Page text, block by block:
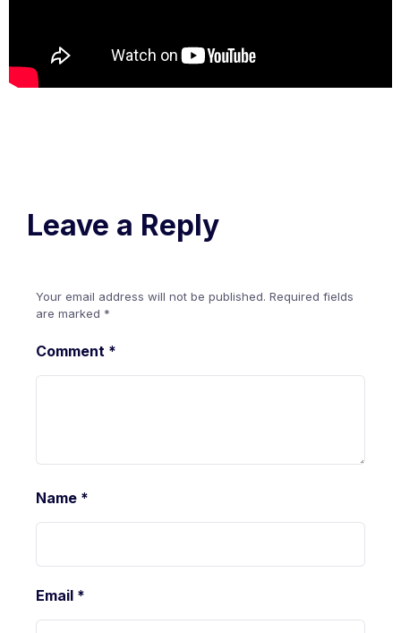
Leave a Reply
Your email address will not be published. Required fields
are marked *
Comment *
Name *
Email *